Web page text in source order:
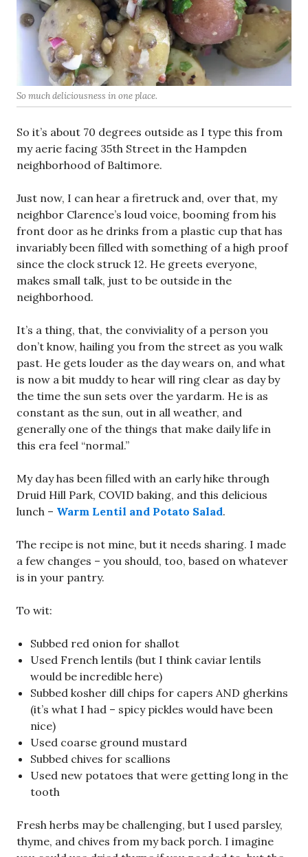
So much deliciousness in one place.
So it’s about 70 degrees outside as I type this from
my aerie facing 35th Street in the Hampden
neighborhood of Baltimore.
Just now, I can hear a firetruck and, over that, my
neighbor Clarence’s loud voice, booming from his
front door as he drinks from a plastic cup that has
invariably been filled with something of a high proof
since the clock struck 12. He greets everyone,
makes small talk, just to be outside in the
neighborhood.
It’s a thing, that, the conviviality of a person you
don’t know, hailing you from the street as you walk
past. He gets louder as the day wears on, and what
is now a bit muddy to hear will ring clear as day by
the time the sun sets over the yardarm. He is as
constant as the sun, out in all weather, and
generally one of the things that make daily life in
this era feel “normal.”
My day has been filled with an early hike through
Druid Hill Park, COVID baking, and this delicious
lunch – Warm Lentil and Potato Salad.
The recipe is not mine, but it needs sharing. I made
a few changes – you should, too, based on whatever
is in your pantry.
To wit:
Subbed red onion for shallot
Used French lentils (but I think caviar lentils
would be incredible here)
Subbed kosher dill chips for capers AND gherkins
(it’s what I had – spicy pickles would have been
nice)
Used coarse ground mustard
Subbed chives for scallions
Used new potatoes that were getting long in the
tooth
Fresh herbs may be challenging, but I used parsley,
thyme, and chives from my back porch. I imagine